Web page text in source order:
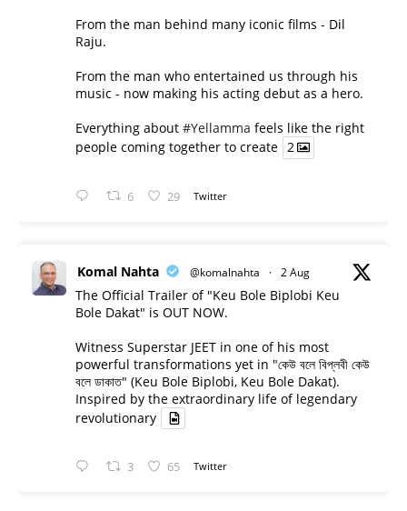
From the man behind many iconic films - Dil
Raju.
From the man who entertained us through his
music - now making his acting debut as a hero.
Everything about #Yellamma feels like the right
people coming together to create 2
6 29 Twitter
Komal Nahta @komalnahta · 2 Aug
The Official Trailer of "Keu Bole Biplobi Keu
Bole Dakat" is OUT NOW.
Witness Superstar JEET in one of his most
powerful transformations yet in "কেউ বলে বিপ্লবী কেউ
বলে ডাকাত" (Keu Bole Biplobi, Keu Bole Dakat).
Inspired by the extraordinary life of legendary
revolutionary
3 65 Twitter